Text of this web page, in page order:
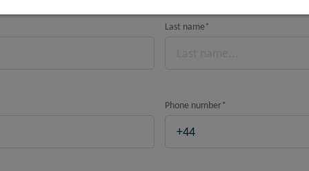
Last name*
Phone number*